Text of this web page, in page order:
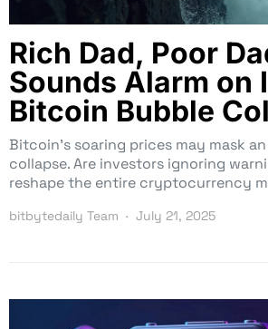
Rich Dad, Poor
Sounds Alarm on
Bitcoin Bubble
Bitcoin’s soaring prices may mask
collapse. Are investors ignoring
reshape the entire cryptocurrency
bitbytedaily Team July 21, 2025